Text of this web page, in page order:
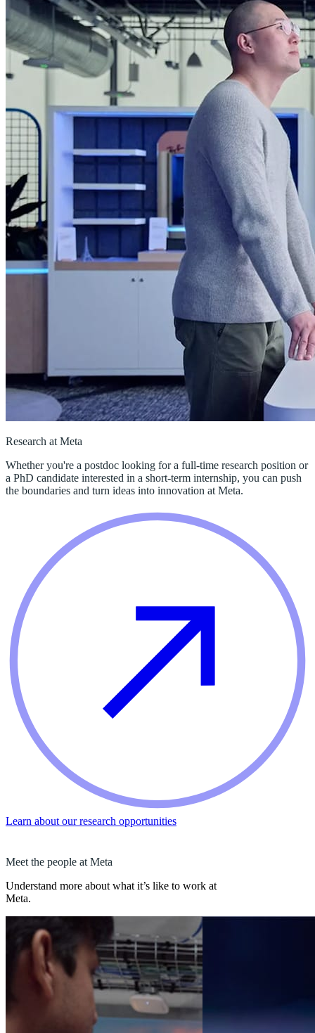
Research at Meta
Whether you're a postdoc looking for a full-time research position or
a PhD candidate interested in a short-term internship, you can push
the boundaries and turn ideas into innovation at Meta.
Learn about our research opportunities
Meet the people at Meta
Understand more about what it’s like to work at
Meta.